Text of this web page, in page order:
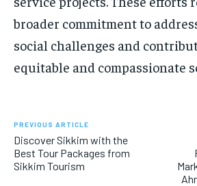
broader commitment to
social challenges and
equitable and compassionate
PREVIOUS ARTICLE
Discover Sikkim with the
Best Tour Packages from
Sikkim Tourism